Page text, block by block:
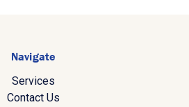
Navigate
Services
Contact Us